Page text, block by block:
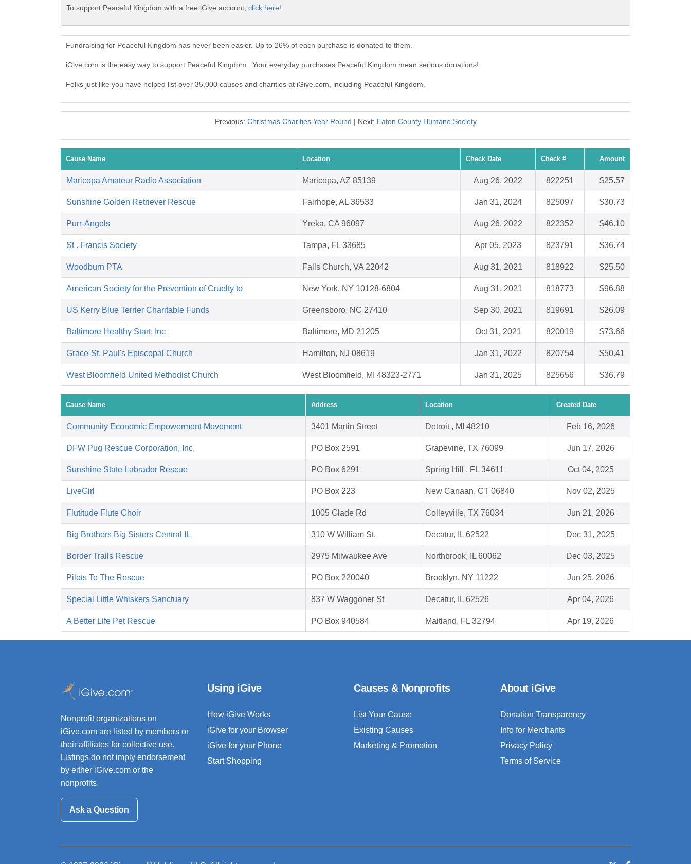
To support Peaceful Kingdom with a free iGive account, click here!
Fundraising for Peaceful Kingdom has never been easier. Up to 26% of each purchase is donated to them.
iGive.com is the easy way to support Peaceful Kingdom. Your everyday purchases Peaceful Kingdom mean serious donations!
Folks just like you have helped list over 35,000 causes and charities at iGive.com, including Peaceful Kingdom.
Previous: Christmas Charities Year Round | Next: Eaton County Humane Society
Cause Name Location Check Date Check # Amount
Maricopa Amateur Radio Association Maricopa, AZ 85139 Aug 26, 2022 822251 $25.57
Sunshine Golden Retriever Rescue Fairhope, AL 36533 Jan 31, 2024 825097 $30.73
Purr-Angels Yreka, CA 96097 Aug 26, 2022 822352 $46.10
St . Francis Society Tampa, FL 33685 Apr 05, 2023 823791 $36.74
Woodburn PTA Falls Church, VA 22042 Aug 31, 2021 818922 $25.50
American Society for the Prevention of Cruelty to New York, NY 10128-6804 Aug 31, 2021 818773 $96.88
US Kerry Blue Terrier Charitable Funds Greensboro, NC 27410 Sep 30, 2021 819691 $26.09
Baltimore Healthy Start, Inc Baltimore, MD 21205 Oct 31, 2021 820019 $73.66
Grace-St. Paul's Episcopal Church Hamilton, NJ 08619 Jan 31, 2022 820754 $50.41
West Bloomfield United Methodist Church West Bloomfield, MI 48323-2771 Jan 31, 2025 825656 $36.79
Cause Name Address Location Created Date
Community Economic Empowerment Movement 3401 Martin Street Detroit , MI 48210 Feb 16, 2026
DFW Pug Rescue Corporation, Inc. PO Box 2591 Grapevine, TX 76099 Jun 17, 2026
Sunshine State Labrador Rescue PO Box 6291 Spring Hill , FL 34611 Oct 04, 2025
LiveGirl PO Box 223 New Canaan, CT 06840 Nov 02, 2025
Flutitude Flute Choir 1005 Glade Rd Colleyville, TX 76034 Jun 21, 2026
Big Brothers Big Sisters Central IL 310 W William St. Decatur, IL 62522 Dec 31, 2025
Border Trails Rescue 2975 Milwaukee Ave Northbrook, IL 60062 Dec 03, 2025
Pilots To The Rescue PO Box 220040 Brooklyn, NY 11222 Jun 25, 2026
Special Little Whiskers Sanctuary 837 W Waggoner St Decatur, IL 62526 Apr 04, 2026
A Better Life Pet Rescue PO Box 940584 Maitland, FL 32794 Apr 19, 2026
Nonprofit organizations on
iGive.com are listed by members or
their affiliates for collective use.
Listings do not imply endorsement
by either iGive.com or the
nonprofits.
Ask a Question
Using iGive
How iGive Works
iGive for your Browser
iGive for your Phone
Start Shopping
Causes & Nonprofits
List Your Cause
Existing Causes
Marketing & Promotion
About iGive
Donation Transparency
Info for Merchants
Privacy Policy
Terms of Service